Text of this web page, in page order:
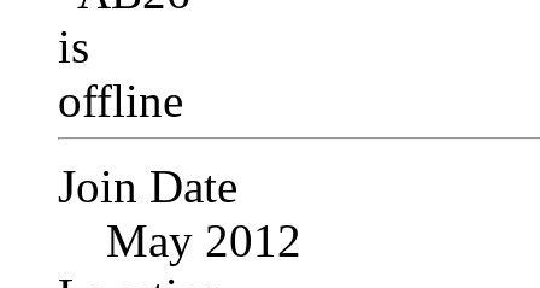
Join Date
May 2012